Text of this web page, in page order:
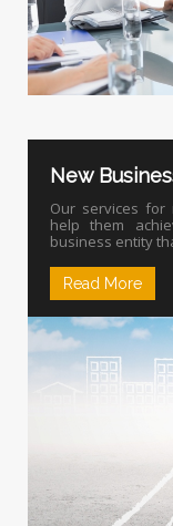
New
Our services for
help them
business entity
Read More